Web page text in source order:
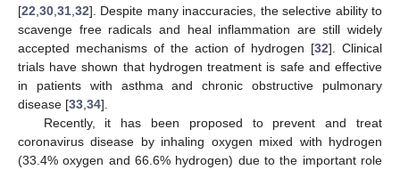
[22 30 31 32]. Despite many inaccuracies, the selective ability to
scavenge free radicals and heal inflammation are still widely
accepted mechanisms of the action of hydrogen [32]. Clinical
trials have shown that hydrogen treatment is safe and effective
in patients with asthma and chronic obstructive pulmonary
disease [33 34].
Recently, it has been proposed to prevent and treat
coronavirus disease by inhaling oxygen mixed with hydrogen
(33.4% oxygen and 66.6% hydrogen) due to the important role